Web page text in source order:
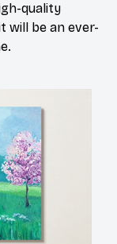
quality
will be an ever-